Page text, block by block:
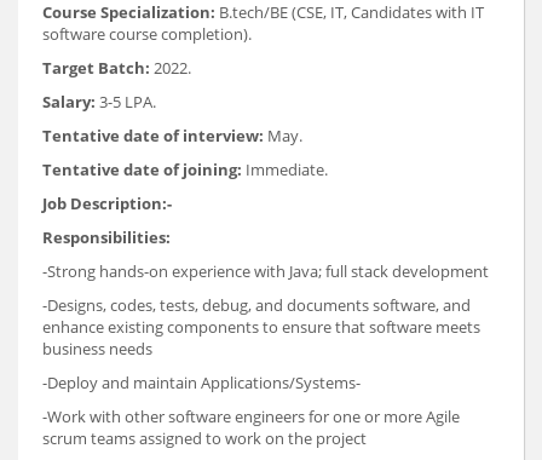
Course Specialization: B.tech/BE (CSE, IT, Candidates with IT
software course completion).
Target Batch: 2022.
Salary: 3-5 LPA.
Tentative date of interview: May.
Tentative date of joining: Immediate.
Job Description:-
Responsibilities:
-Strong hands-on experience with Java; full stack development
-Designs, codes, tests, debug, and documents software, and
enhance existing components to ensure that software meets
business needs
-Deploy and maintain Applications/Systems-
-Work with other software engineers for one or more Agile
scrum teams assigned to work on the project